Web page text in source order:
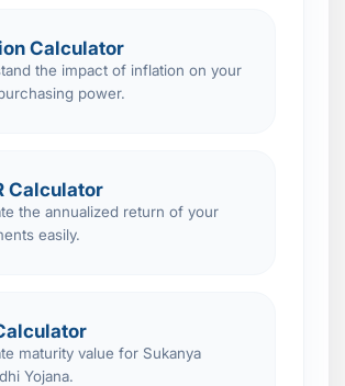
Calculator
the impact of inflation on your
power.
Calculator
the annualized return of your
easily.
maturity value for Sukanya
Yojana.